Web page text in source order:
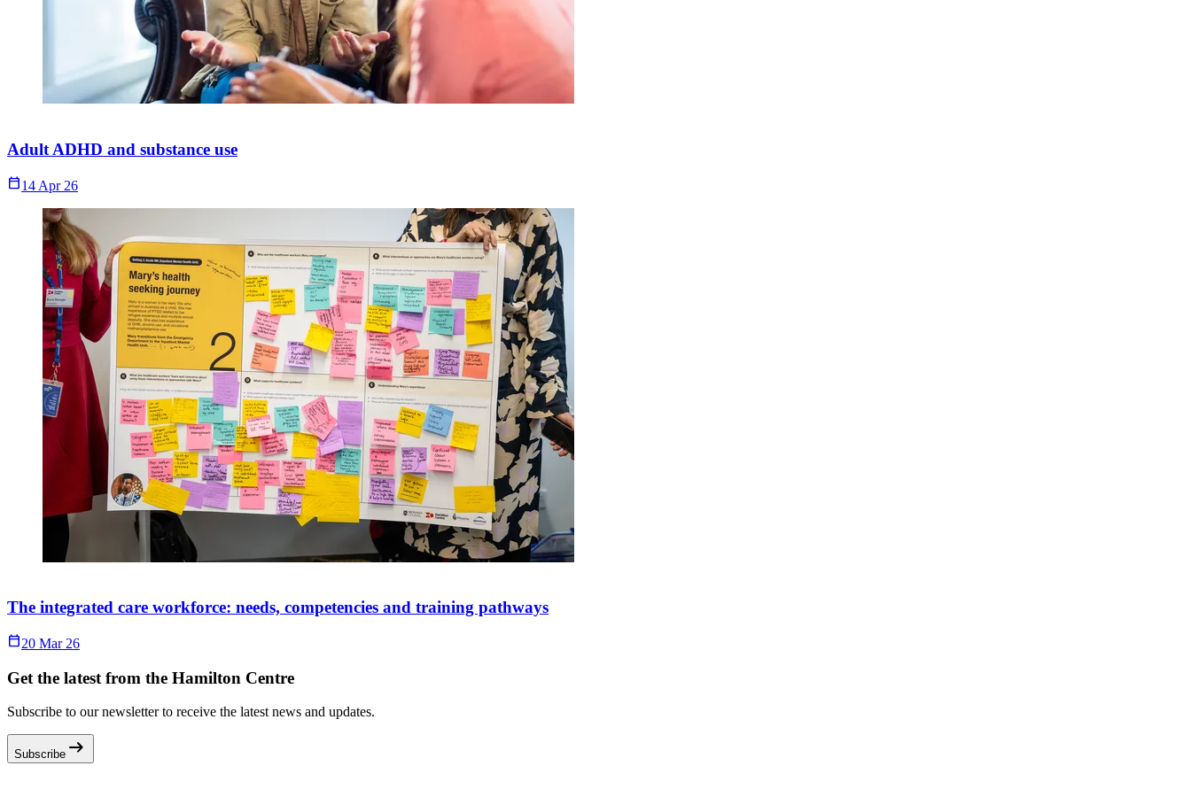
Adult ADHD and substance use
Calendar_Today14 Apr 26
The integrated care workforce: needs, competencies and training pathways
Calendar_Today20 Mar 26
Get the latest from the Hamilton Centre
Subscribe to our newsletter to receive the latest news and updates.
Subscribe arrow_right_alt